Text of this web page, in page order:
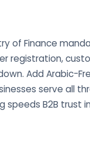
of Finance
registration,
Add Arabic-
serve all
speeds B2B trust